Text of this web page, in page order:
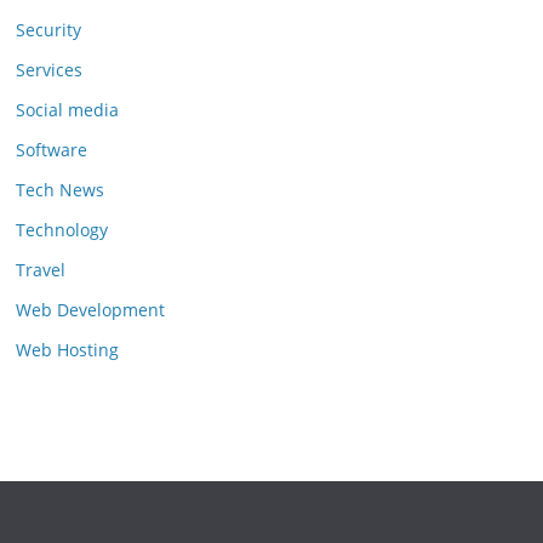
Security
Services
Social media
Software
Tech News
Technology
Travel
Web Development
Web Hosting